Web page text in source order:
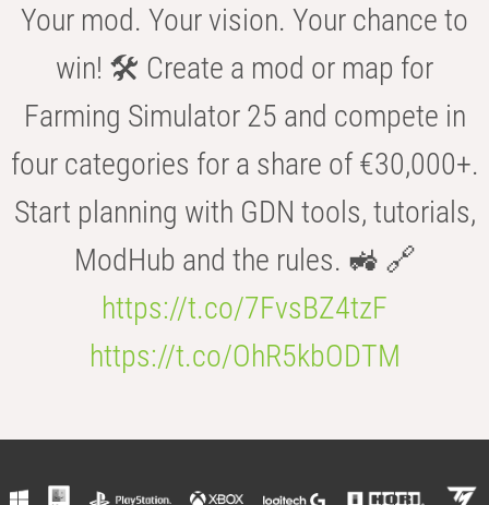
Your mod. Your vision. Your chance to
win! 🛠️ Create a mod or map for
Farming Simulator 25 and compete in
four categories for a share of €30,000+.
Start planning with GDN tools, tutorials,
ModHub and the rules. 🚜 🔗
https://t.co/7FvsBZ4tzF
https://t.co/OhR5kbODTM